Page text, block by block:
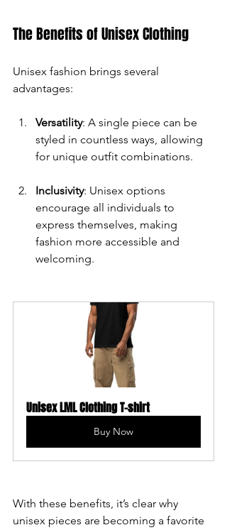
The Benefits of Unisex Clothing
Unisex fashion brings several
advantages:
Versatility: A single piece can be
styled in countless ways, allowing
for unique outfit combinations.
Inclusivity: Unisex options
encourage all individuals to
express themselves, making
fashion more accessible and
welcoming.
Unisex LML Clothing T-shirt
Buy Now
With these benefits, it’s clear why
unisex pieces are becoming a favorite